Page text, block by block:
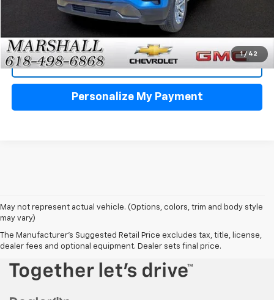
1 / 42
Click To Call
View Details
Personalize My Payment
May not represent actual vehicle. (Options, colors, trim and body style
may vary)
The Manufacturer's Suggested Retail Price excludes tax, title, license,
dealer fees and optional equipment. Dealer sets final price.